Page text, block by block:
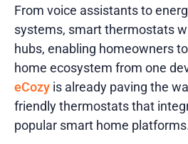
From voice assistants to
systems, smart thermostats
hubs, enabling homeowners
home ecosystem from one
eCozy is already paving the
friendly thermostats that
popular smart home